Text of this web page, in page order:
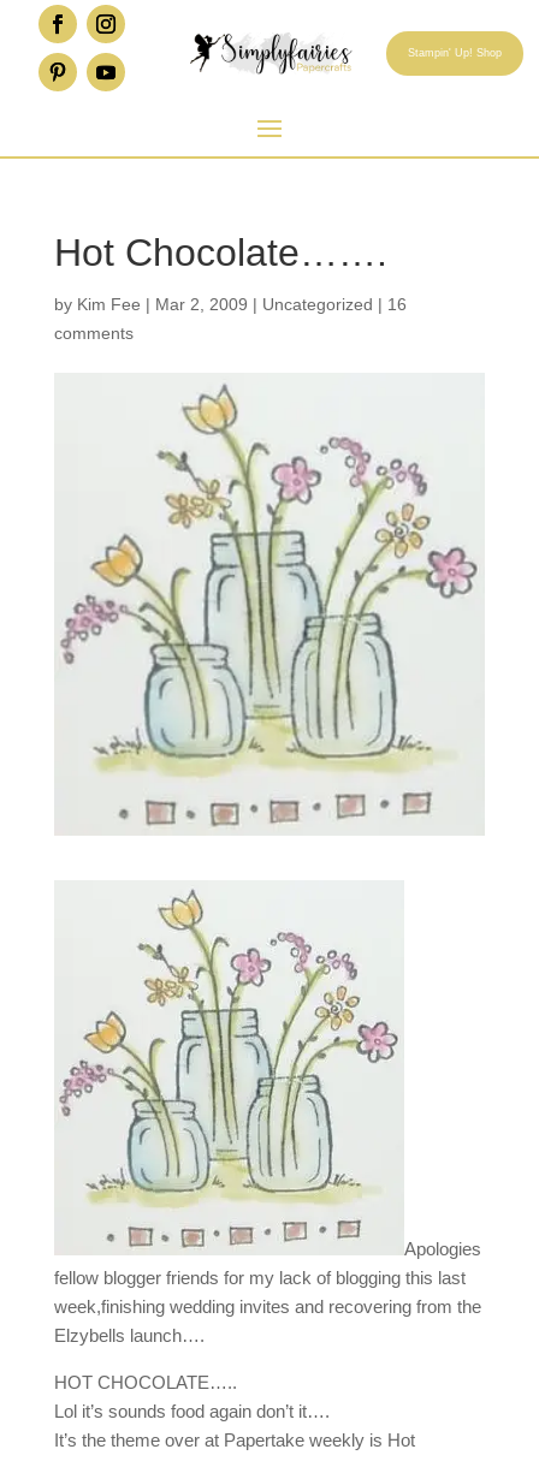
Stampin' Up! Shop
Hot Chocolate…….
by Kim Fee | Mar 2, 2009 | Uncategorized | 16
comments
Apologies
fellow blogger friends for my lack of blogging this last
week,finishing wedding invites and recovering from the
Elzybells launch….
HOT CHOCOLATE…..
Lol it’s sounds food again don’t it….
It’s the theme over at Papertake weekly is Hot